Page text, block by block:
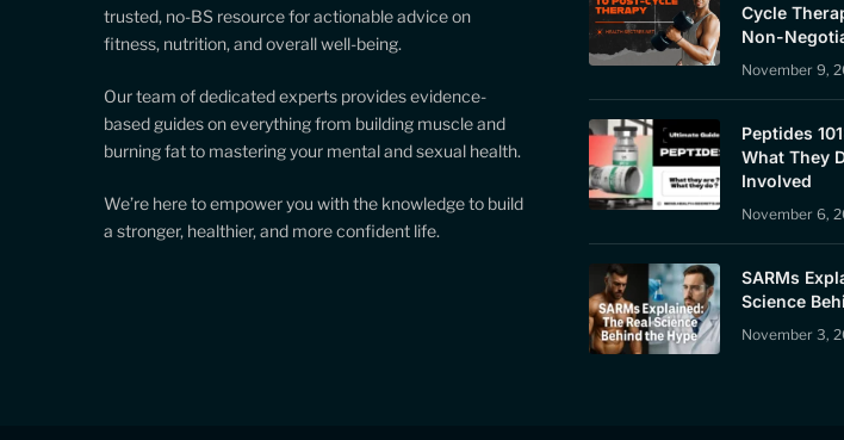
trusted, no-BS resource for actionable advice on
fitness, nutrition, and overall well-being.
Our team of dedicated experts provides evidence-
based guides on everything from building muscle and
burning fat to mastering your mental and sexual health.
We’re here to empower you with the knowledge to build
a stronger, healthier, and more confident life.
Cycle
Non-
November 9,
Peptides
What They
Involved
November 6,
SARMs
Science
November 3,